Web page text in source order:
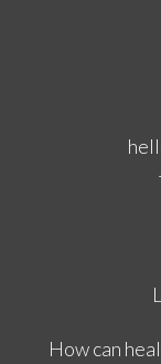
How can